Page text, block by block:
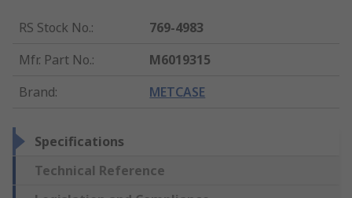
RS Stock No.:
769-4983
Mfr. Part No.:
M6019315
Brand: METCASE
Specifications
Technical Reference